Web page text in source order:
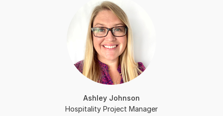
Ashley Johnson
Hospitality Project Manager